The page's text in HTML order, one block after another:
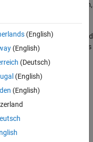
and redisplay the exception,
fromerror , and
where MATLAB executes
exception information
of the original error.
(English)
(English)
(Deutsch)
(English)
(English)